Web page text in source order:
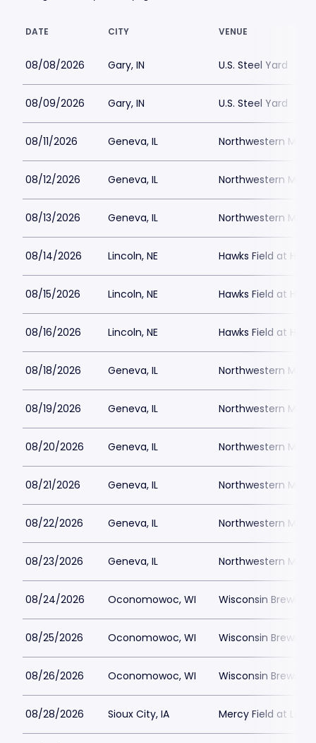
DATE CITY VENUE
08/08/2026 Gary, IN U.S. Steel Yard
08/09/2026 Gary, IN U.S. Steel Yard
08/11/2026 Geneva, IL Northwestern
08/12/2026 Geneva, IL Northwestern
08/13/2026 Geneva, IL Northwestern
08/14/2026 Lincoln, NE Hawks Field at
08/15/2026 Lincoln, NE Hawks Field at
08/16/2026 Lincoln, NE Hawks Field at
08/18/2026 Geneva, IL Northwestern
08/19/2026 Geneva, IL Northwestern
08/20/2026 Geneva, IL Northwestern
08/21/2026 Geneva, IL Northwestern
08/22/2026 Geneva, IL Northwestern
08/23/2026 Geneva, IL Northwestern
08/24/2026 Oconomowoc, WI Wisconsin Brewing
08/25/2026 Oconomowoc, WI Wisconsin Brewing
08/26/2026 Oconomowoc, WI Wisconsin Brewing
08/28/2026 Sioux City, IA Mercy Field at